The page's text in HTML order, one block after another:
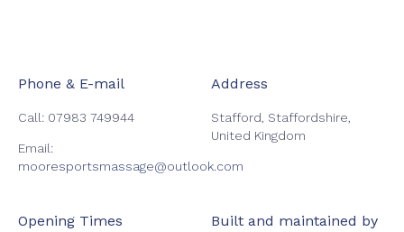
Phone & E-mail
Call: 07983 749944
Email:
mooresportsmassage@outlook.com
Address
Stafford, Staffordshire,
United Kingdom
Opening Times
Built and maintained by